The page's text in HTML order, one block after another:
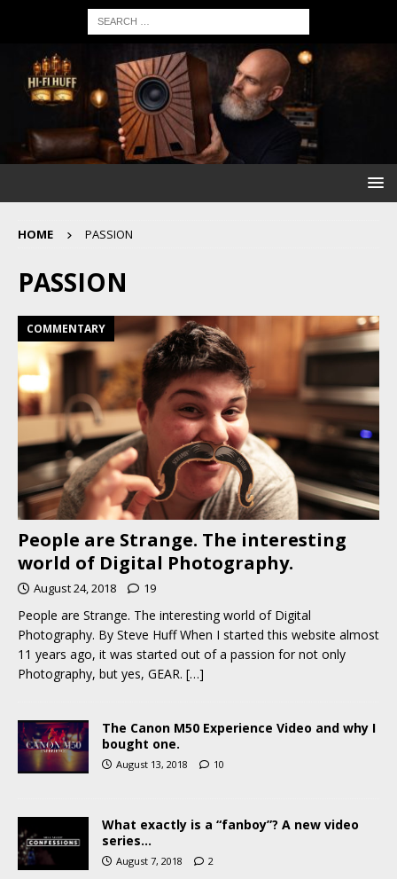
HOME PASSION
PASSION
COMMENTARY
People are Strange. The interesting
world of Digital Photography.
August 24, 2018 19
People are Strange. The interesting world of Digital
Photography. By Steve Huff When I started this website almost
11 years ago, it was started out of a passion for not only
Photography, but yes, GEAR. […]
The Canon M50 Experience Video and why I
bought one.
August 13, 2018 10
What exactly is a “fanboy”? A new video
series…
August 7, 2018 2